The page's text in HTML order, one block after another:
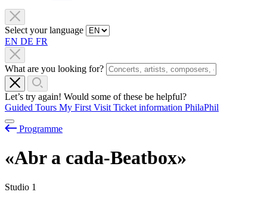
Select your language
EN DE FR
What are you looking for?
Let’s try again! Would some of these be helpful?
Guided Tours My First Visit Ticket information PhilaPhil
Programme
«Abr a cada-Beatbox»
Studio 1